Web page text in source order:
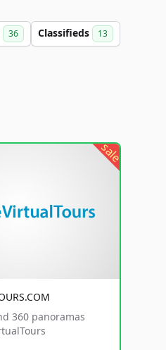
36 Classifieds 13
sale
360 panoramas